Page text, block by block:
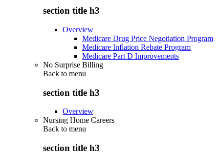
section title h3
Overview
Medicare Drug Price Negotiation Program
Medicare Inflation Rebate Program
Medicare Part D Improvements
No Surprise Billing
Back to menu
section title h3
Overview
Nursing Home Careers
Back to menu
section title h3